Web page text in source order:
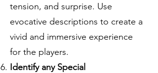
tension, and surprise. Use
evocative descriptions to create a
vivid and immersive experience
for the players.
Identify any Special